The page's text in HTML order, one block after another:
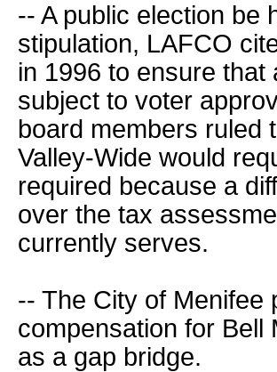
-- A public election be
stipulation, LAFCO
in 1996 to ensure
subject to voter
board members ruled
Valley-Wide would
required because a
over the tax
currently serves.
-- The City of Menifee
compensation for Bell
as a gap bridge.